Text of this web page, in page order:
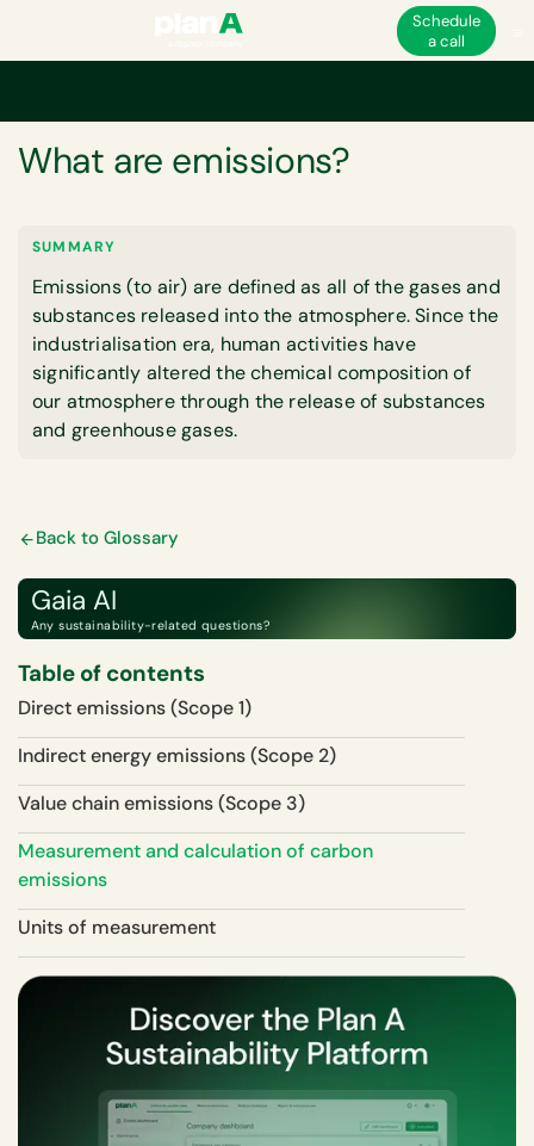
Schedule
a call
What are emissions?
SUMMARY
Emissions (to air) are defined as all of the gases and
substances released into the atmosphere. Since the
industrialisation era, human activities have
significantly altered the chemical composition of
our atmosphere through the release of substances
and greenhouse gases.
Back to Glossary
Gaia AI
Any sustainability-related questions?
Table of contents
Direct emissions (Scope 1)
Indirect energy emissions (Scope 2)
Value chain emissions (Scope 3)
Measurement and calculation of carbon
emissions
Units of measurement